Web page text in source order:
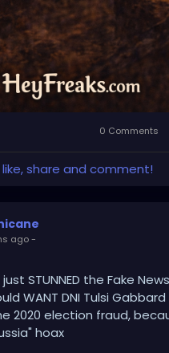
0 Comments
share and comment!
ago-
STUNNED the Fake
WANT DNI Tulsi Gabbard
2020 election fraud,
hoax